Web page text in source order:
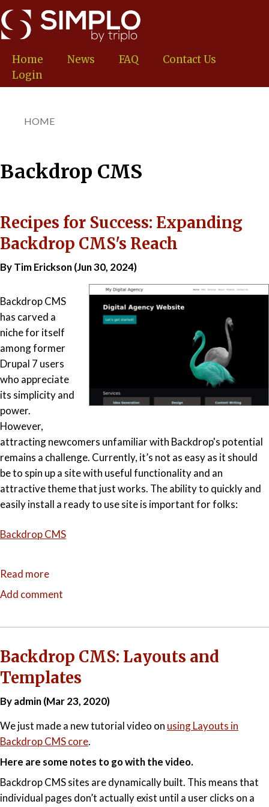
Skip
to
main
content
Home News FAQ
Contact Us
Login
You
here
HOME
Backdrop CMS
Recipes for Success: Expanding
Backdrop CMS's Reach
By Tim Erickson (Jun 30, 2024)
Backdrop CMS
has carved a
niche for itself
among former
Drupal 7 users
who appreciate
its simplicity and
power.
However,
attracting newcomers unfamiliar with Backdrop's potential
remains a challenge. Currently, it’s not as easy as it should
be to spin up a site with useful functionality and an
attractive theme that just works. The ability to quickly and
easily install a ready to use site is important for folks:
Backdrop CMS
Read more
Recipes
Backdrop
CMS's
Reach
Add comment
Backdrop CMS: Layouts and
Templates
By admin (Mar 23, 2020)
We just made a new tutorial video on using Layouts in
Backdrop CMS core.
Here are some notes to go with the video.
Backdrop CMS sites are dynamically built. This means that
individual pages don’t actually exist until a user clicks on a